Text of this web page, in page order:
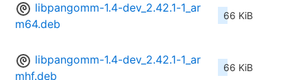
libpangomm-1.4-dev_2.42.1-1_ar
m64.deb
66 KiB
libpangomm-1.4-dev_2.42.1-1_ar
mhf.deb
66 KiB